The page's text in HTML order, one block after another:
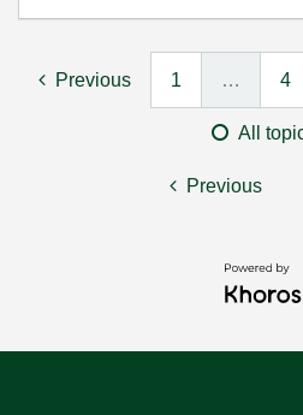
Previous 1 … 4
All
Previous